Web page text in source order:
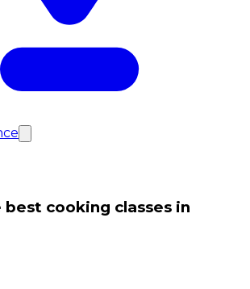
cooking classes in